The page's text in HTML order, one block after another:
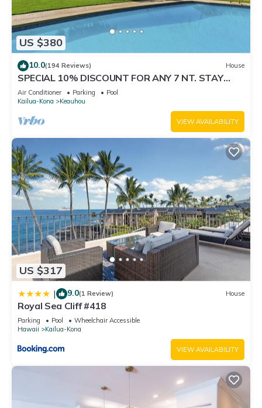
US $380
10.0(194 Reviews) House
SPECIAL 10% DISCOUNT FOR ANY 7 NT. STAY
SEPTEMBER EXTRA 10% when booked
Air Conditioner Parking
Pool
Kailua-Kona
Keauhou
VIEW AVAILABILITY
US $317
| 9.0(1 Review) House
Royal Sea Cliff #418
Parking Pool
Wheelchair Accessible
Hawaii
Kailua-Kona
VIEW AVAILABILITY